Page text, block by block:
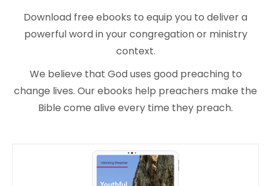
Download free ebooks to equip you to deliver a
powerful word in your congregation or ministry
context.
We believe that God uses good preaching to
change lives. Our ebooks help preachers make the
Bible come alive every time they preach.